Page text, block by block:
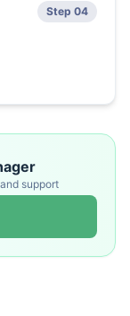
Step 04
support